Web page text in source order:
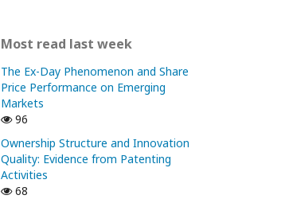
Most read last week
The Ex-Day Phenomenon and Share
Price Performance on Emerging
Markets
96
Ownership Structure and Innovation
Quality: Evidence from Patenting
Activities
68